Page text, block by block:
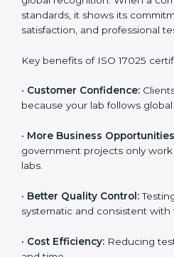
term, ISO 17025 certification
through improved client trust
excellence.
Benefits of ISO
Certification
laboratories and companies in
certificate — it is a path to
and global recognition. When a
customer satisfaction, and
practices.
Key benefits of ISO 17025